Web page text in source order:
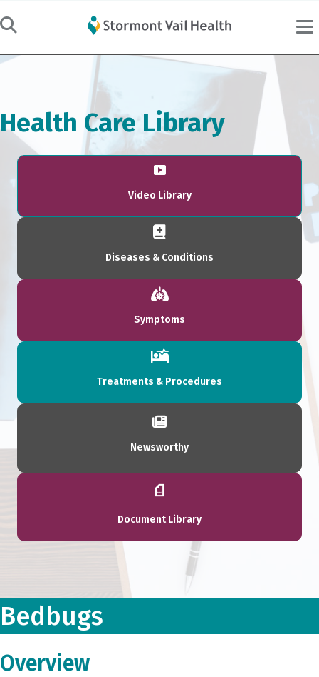
Health Care Library
Video Library
Diseases & Conditions
Symptoms
Treatments & Procedures
Newsworthy
Document Library
Bedbugs
Overview